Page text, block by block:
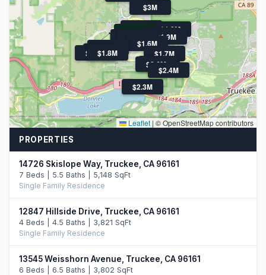
$1.1M
$3.3M
$3M
$2.6M
$2.4M
$2.3M
$1.9M
$1.9M
$1.8M
$1.8M
$1.7M
$1.7M
$1.6M
$1.6M
$1.6M
Leaflet | © OpenStreetMap contributors
PROPERTIES
14726 Skislope Way, Truckee, CA 96161
7 Beds | 5.5 Baths | 5,148 SqFt
Single Family Residence
12847 Hillside Drive, Truckee, CA 96161
4 Beds | 4.5 Baths | 3,821 SqFt
Single Family Residence
13545 Weisshorn Avenue, Truckee, CA 96161
6 Beds | 6.5 Baths | 3,802 SqFt